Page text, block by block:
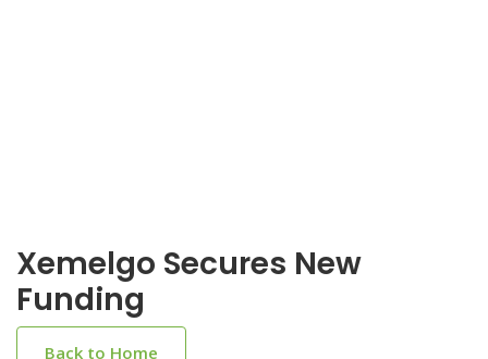
Xemelgo Secures New
Funding
Back to Home